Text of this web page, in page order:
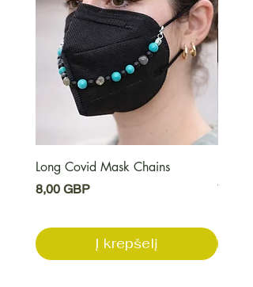
Long Covid Mask Chains
Kaina
8,00 GBP
Į krepšelį
Kaina
7,00